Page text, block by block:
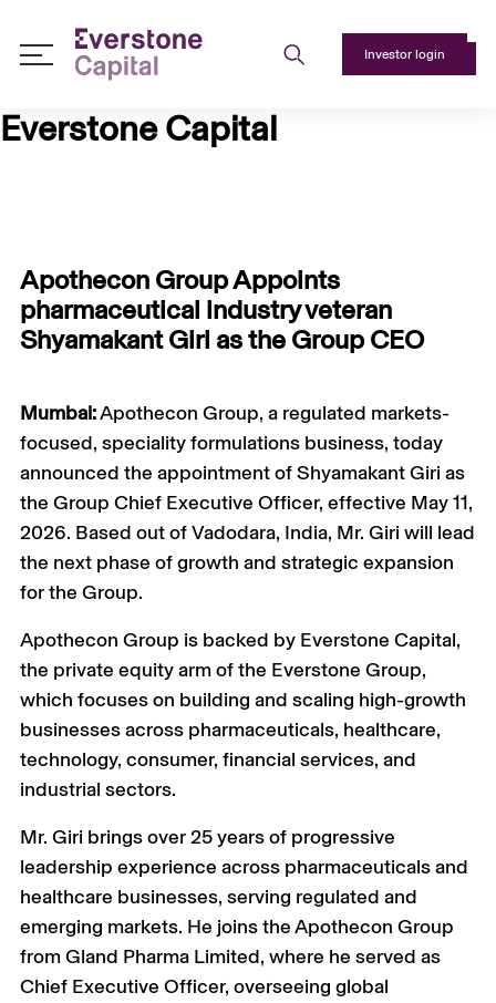
Us
Team
Contact
Investor login
Everstone Capital
Apothecon Group Appoints
pharmaceutical industry veteran
Shyamakant Giri as the Group CEO
Mumbai:Apothecon Group, a regulated markets-
focused, speciality formulations business, today
announced the appointment of Shyamakant Giri as
the Group Chief Executive Officer, effective May 11,
2026. Based out of Vadodara, India, Mr. Giri will lead
the next phase of growth and strategic expansion
for the Group.
Apothecon Group is backed by Everstone Capital,
the private equity arm of the Everstone Group,
which focuses on building and scaling high-growth
businesses across pharmaceuticals, healthcare,
technology, consumer, financial services, and
industrial sectors.
Mr. Giri brings over 25 years of progressive
leadership experience across pharmaceuticals and
healthcare businesses, serving regulated and
emerging markets. He joins the Apothecon Group
from Gland Pharma Limited, where he served as
Chief Executive Officer, overseeing global